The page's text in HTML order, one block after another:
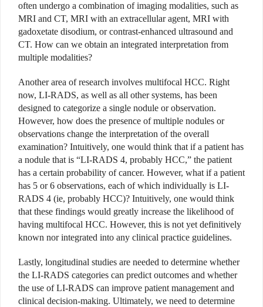
often undergo a combination of imaging modalities, such as
MRI and CT, MRI with an extracellular agent, MRI with
gadoxetate disodium, or contrast-enhanced ultrasound and
CT. How can we obtain an integrated interpretation from
multiple modalities?
Another area of research involves multifocal HCC. Right
now, LI-RADS, as well as all other systems, has been
designed to categorize a single nodule or observation.
However, how does the presence of multiple nodules or
observations change the interpretation of the overall
examination? Intuitively, one would think that if a patient has
a nodule that is “LI-RADS 4, probably HCC,” the patient
has a certain probability of cancer. However, what if a patient
has 5 or 6 observations, each of which individually is LI-
RADS 4 (ie, probably HCC)? Intuitively, one would think
that these findings would greatly increase the likelihood of
having multifocal HCC. However, this is not yet definitively
known nor integrated into any clinical practice guidelines.
Lastly, longitudinal studies are needed to determine whether
the LI-RADS categories can predict outcomes and whether
the use of LI-RADS can improve patient management and
clinical decision-making. Ultimately, we need to determine